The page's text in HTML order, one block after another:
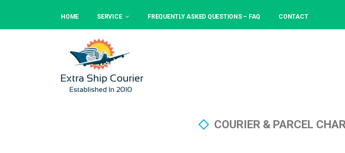
HOME SERVICE FREQUENTLY ASKED QUESTIONS – FAQ CONTACT
COURIER & PARCEL